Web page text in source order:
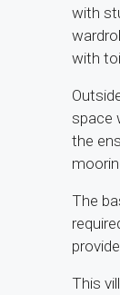
with
with
space
the
The
This